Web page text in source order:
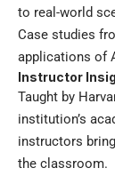
to real-world
Case studies
applications of
Instructor
Taught by
institution’s
instructors
the classroom.